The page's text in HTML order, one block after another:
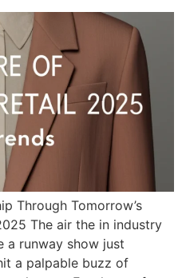
Through Tomorrow’s
The air the in industry
a runway show just
a palpable buzz of